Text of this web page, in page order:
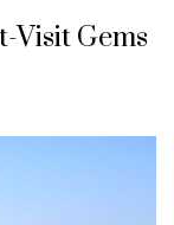
Visit Gems